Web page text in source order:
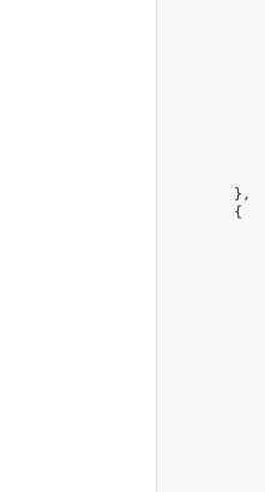
        },
        {